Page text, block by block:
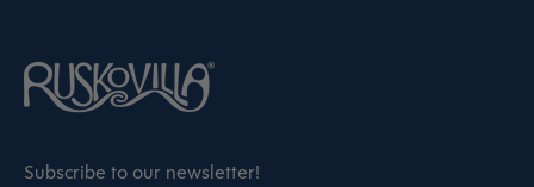
Subscribe to our newsletter!